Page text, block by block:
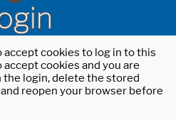
cookies to log in to this
cookies and you are
login, delete the stored
reopen your browser before